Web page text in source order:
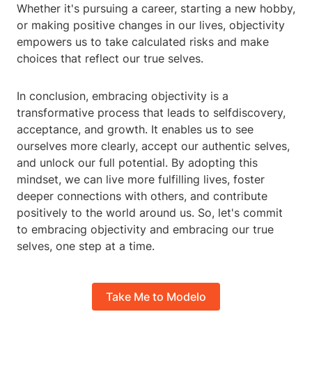
Whether it's pursuing a career, starting a new hobby,
or making positive changes in our lives, objectivity
empowers us to take calculated risks and make
choices that reflect our true selves.
In conclusion, embracing objectivity is a
transformative process that leads to selfdiscovery,
acceptance, and growth. It enables us to see
ourselves more clearly, accept our authentic selves,
and unlock our full potential. By adopting this
mindset, we can live more fulfilling lives, foster
deeper connections with others, and contribute
positively to the world around us. So, let's commit
to embracing objectivity and embracing our true
selves, one step at a time.
Take Me to Modelo